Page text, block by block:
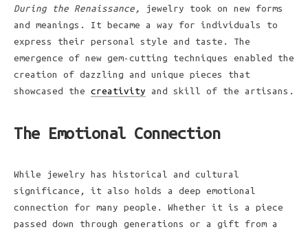
During the Renaissance,
jewelry took on new forms
and meanings. It became a way for individuals to
express their personal style and taste. The
emergence of new gem-cutting techniques enabled the
creation of dazzling and unique pieces that
showcased the creativity and skill of the artisans.
The Emotional Connection
While jewelry has historical and cultural
significance, it also holds a deep emotional
connection for many people. Whether it is a piece
passed down through generations or a gift from a